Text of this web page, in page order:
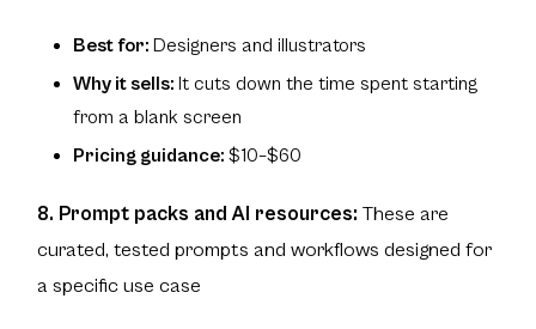
Best for:Designers and illustrators
Why it sells:It cuts down the time spent starting
from a blank screen
Pricing guidance:$10–$60
8. Prompt packs and AI resources: These are
curated, tested prompts and workflows designed for
a specific use case